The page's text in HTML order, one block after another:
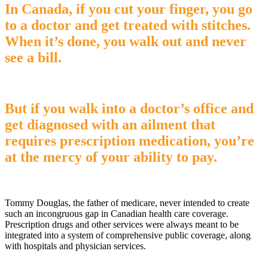
In Canada, if you cut your finger, you go
to a doctor and get treated with stitches.
When it’s done, you walk out and never
see a bill.
But if you walk into a doctor’s office and
get diagnosed with an ailment that
requires prescription medication, you’re
at the mercy of your ability to pay.
Tommy Douglas, the father of medicare, never intended to create
such an incongruous gap in Canadian health care coverage.
Prescription drugs and other services were always meant to be
integrated into a system of comprehensive public coverage, along
with hospitals and physician services.